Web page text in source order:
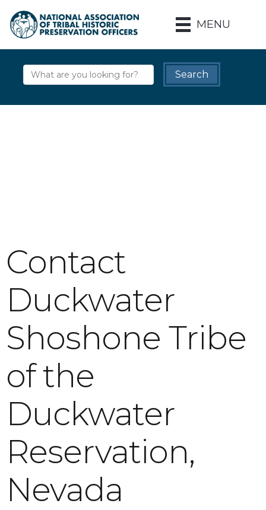
MENU
Contact
Duckwater
Shoshone Tribe
of the
Duckwater
Reservation,
Nevada